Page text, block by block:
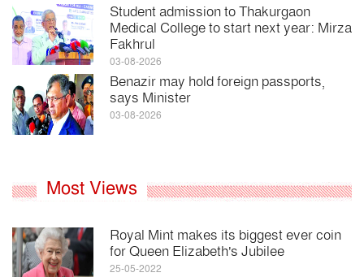
Student admission to Thakurgaon
Medical College to start next year: Mirza
Fakhrul
03-08-2026
Benazir may hold foreign passports,
says Minister
03-08-2026
Most Views
Royal Mint makes its biggest ever coin
for Queen Elizabeth's Jubilee
25-05-2022